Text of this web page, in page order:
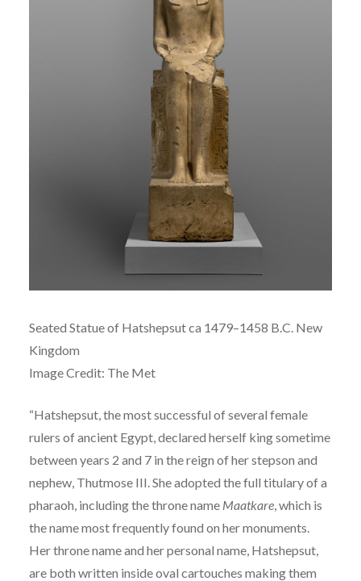
Seated Statue of Hatshepsut ca 1479–1458 B.C. New
Kingdom
Image Credit: The Met
“Hatshepsut, the most successful of several female
rulers of ancient Egypt, declared herself king sometime
between years 2 and 7 in the reign of her stepson and
nephew, Thutmose III. She adopted the full titulary of a
pharaoh, including the throne name Maatkare, which is
the name most frequently found on her monuments.
Her throne name and her personal name, Hatshepsut,
are both written inside oval cartouches making them